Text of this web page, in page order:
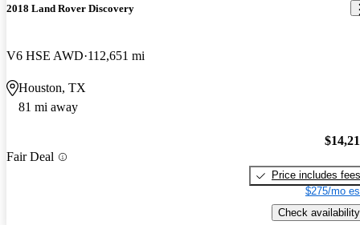
2018 Land Rover Discovery
V6 HSE AWD 112,651 mi
Houston, TX
81 mi away
Fair Deal
Price includes fees
$275/mo
Check availability